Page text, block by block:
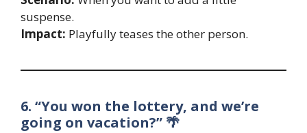
suspense.
Impact: Playfully teases the other person.
6. “You won the lottery, and we’re
going on vacation?” 🌴